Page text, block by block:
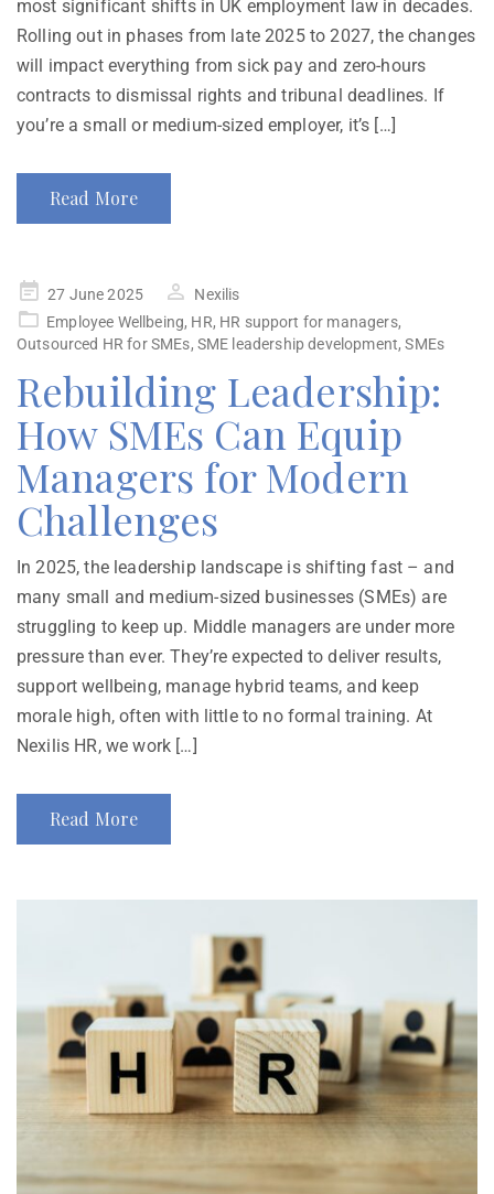
most significant shifts in UK employment law in decades.
Rolling out in phases from late 2025 to 2027, the changes
will impact everything from sick pay and zero-hours
contracts to dismissal rights and tribunal deadlines. If
you’re a small or medium-sized employer, it’s […]
Read More
27 June 2025
Nexilis
Employee Wellbeing, HR, HR support for managers,
Outsourced HR for SMEs, SME leadership development,SMEs
Rebuilding Leadership:
How SMEs Can Equip
Managers for Modern
Challenges
In 2025, the leadership landscape is shifting fast – and
many small and medium-sized businesses (SMEs) are
struggling to keep up. Middle managers are under more
pressure than ever. They’re expected to deliver results,
support wellbeing, manage hybrid teams, and keep
morale high, often with little to no formal training. At
Nexilis HR, we work […]
Read More